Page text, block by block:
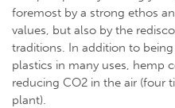
foremost by a strong ethos
values, but also by the
traditions. In addition to
plastics in many uses, hemp
reducing CO2 in the air (four
plant).